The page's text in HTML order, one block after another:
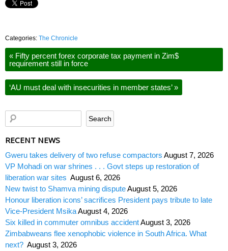
Categories: The Chronicle
« Fifty percent forex corporate tax payment in Zim$
requirement still in force
‘AU must deal with insecurities in member states’»
RECENT NEWS
Gweru takes delivery of two refuse compactors August 7, 2026
VP Mohadi on war shrines . . . Govt steps up restoration of
liberation war sites August 6, 2026
New twist to Shamva mining disputeAugust 5, 2026
Honour liberation icons’ sacrifices President pays tribute to late
Vice-President MsikaAugust 4, 2026
Six killed in commuter omnibus accidentAugust 3, 2026
Zimbabweans flee xenophobic violence in South Africa. What
next? August 3, 2026